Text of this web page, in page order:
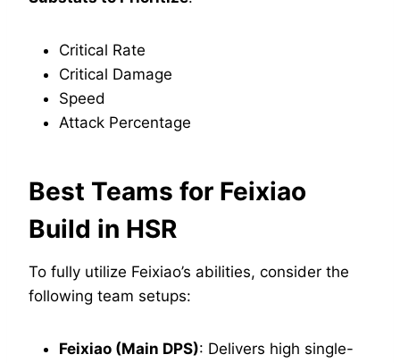
Critical Rate
Critical Damage
Speed
Attack Percentage
Best Teams for Feixiao
Build in HSR
To fully utilize Feixiao’s abilities, consider the
following team setups:
Feixiao (Main DPS): Delivers high single-